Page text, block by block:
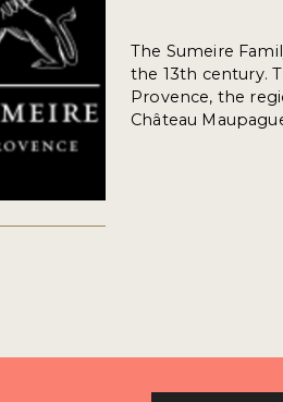
The Sumeire
the 13th century.
Provence, the
Château